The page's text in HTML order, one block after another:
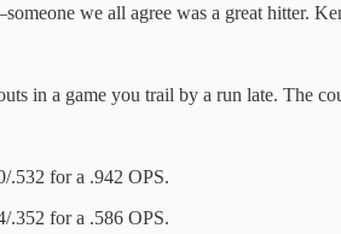
we all agree was a great hitter.
in a game you trail by a run late. The
.532 for a .942 OPS.
.352 for a .586 OPS.